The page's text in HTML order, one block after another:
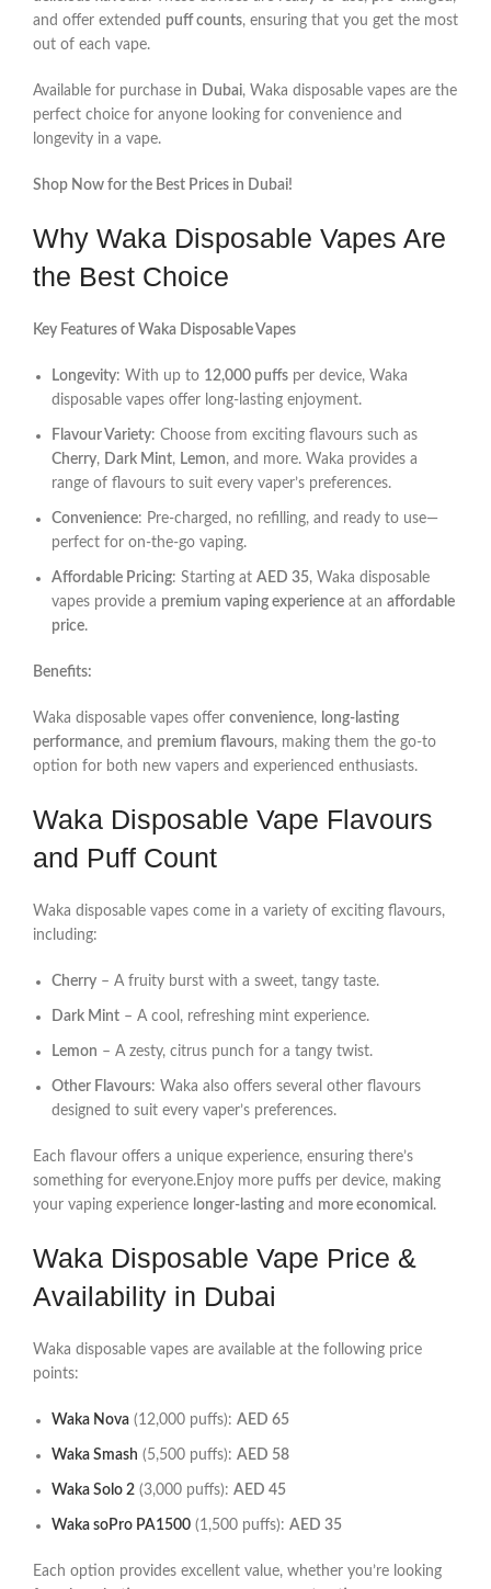
and offer extended puff counts, ensuring that you get the most
out of each vape.
Available for purchase in Dubai, Waka disposable vapes are the
perfect choice for anyone looking for convenience and
longevity in a vape.
Shop Now for the Best Prices in Dubai!
Why Waka Disposable Vapes Are
the Best Choice
Key Features of Waka Disposable Vapes
Longevity: With up to 12,000 puffs per device, Waka
disposable vapes offer long-lasting enjoyment.
Flavour Variety: Choose from exciting flavours such as
Cherry, Dark Mint, Lemon, and more. Waka provides a
range of flavours to suit every vaper’s preferences.
Convenience: Pre-charged, no refilling, and ready to use—
perfect for on-the-go vaping.
Affordable Pricing: Starting at AED 35, Waka disposable
vapes provide a premium vaping experience at an affordable
price.
Benefits:
Waka disposable vapes offer convenience, long-lasting
performance, and premium flavours, making them the go-to
option for both new vapers and experienced enthusiasts.
Waka Disposable Vape Flavours
and Puff Count
Waka disposable vapes come in a variety of exciting flavours,
including:
Cherry – A fruity burst with a sweet, tangy taste.
Dark Mint – A cool, refreshing mint experience.
Lemon – A zesty, citrus punch for a tangy twist.
Other Flavours: Waka also offers several other flavours
designed to suit every vaper’s preferences.
Each flavour offers a unique experience, ensuring there’s
something for everyone.Enjoy more puffs per device, making
your vaping experience longer-lasting and more economical .
Waka Disposable Vape Price &
Availability in Dubai
Waka disposable vapes are available at the following price
points:
Waka Nova (12,000 puffs): AED 65
Waka Smash (5,500 puffs): AED 58
Waka Solo 2 (3,000 puffs): AED 45
Waka soPro PA1500 (1,500 puffs): AED 35
Each option provides excellent value, whether you’re looking